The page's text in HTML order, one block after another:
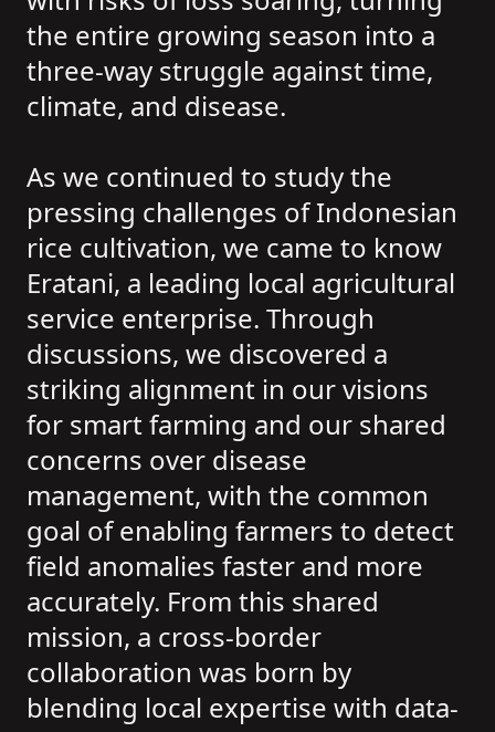
the entire growing season into a
three-way struggle against time,
climate, and disease.
As we continued to study the
pressing challenges of Indonesian
rice cultivation, we came to know
Eratani, a leading local agricultural
service enterprise. Through
discussions, we discovered a
striking alignment in our visions
for smart farming and our shared
concerns over disease
management, with the common
goal of enabling farmers to detect
field anomalies faster and more
accurately. From this shared
mission, a cross-border
collaboration was born by
blending local expertise with data-